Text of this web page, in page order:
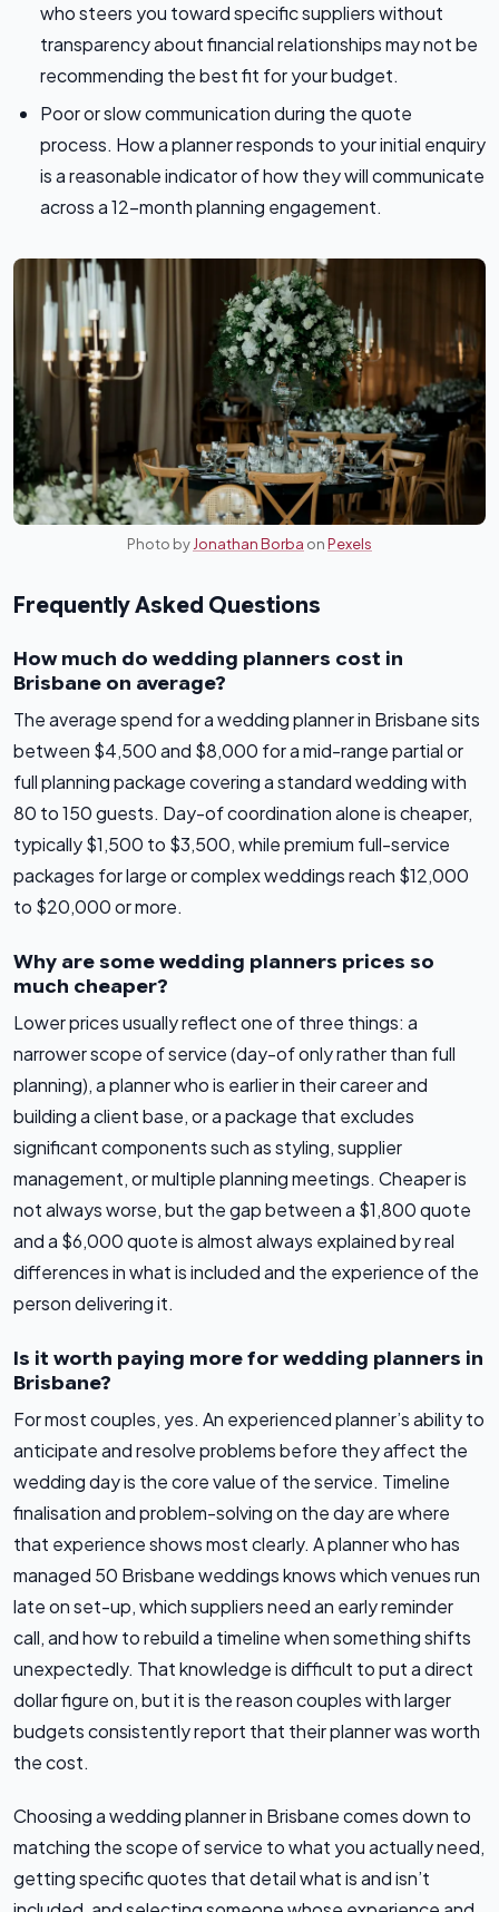
who steers you toward specific suppliers without
transparency about financial relationships may not be
recommending the best fit for your budget.
Poor or slow communication during the quote
process. How a planner responds to your initial enquiry
is a reasonable indicator of how they will communicate
across a 12-month planning engagement.
Photo byJonathan Borba onPexels
Frequently Asked Questions
How much do wedding planners cost in
Brisbane on average?
The average spend for a wedding planner in Brisbane sits
between $4,500 and $8,000 for a mid-range partial or
full planning package covering a standard wedding with
80 to 150 guests. Day-of coordination alone is cheaper,
typically $1,500 to $3,500, while premium full-service
packages for large or complex weddings reach $12,000
to $20,000 or more.
Why are some wedding planners prices so
much cheaper?
Lower prices usually reflect one of three things: a
narrower scope of service (day-of only rather than full
planning), a planner who is earlier in their career and
building a client base, or a package that excludes
significant components such as styling, supplier
management, or multiple planning meetings. Cheaper is
not always worse, but the gap between a $1,800 quote
and a $6,000 quote is almost always explained by real
differences in what is included and the experience of the
person delivering it.
Is it worth paying more for wedding planners in
Brisbane?
For most couples, yes. An experienced planner’s ability to
anticipate and resolve problems before they affect the
wedding day is the core value of the service. Timeline
finalisation and problem-solving on the day are where
that experience shows most clearly. A planner who has
managed 50 Brisbane weddings knows which venues run
late on set-up, which suppliers need an early reminder
call, and how to rebuild a timeline when something shifts
unexpectedly. That knowledge is difficult to put a direct
dollar figure on, but it is the reason couples with larger
budgets consistently report that their planner was worth
the cost.
Choosing a wedding planner in Brisbane comes down to
matching the scope of service to what you actually need,
getting specific quotes that detail what is and isn’t